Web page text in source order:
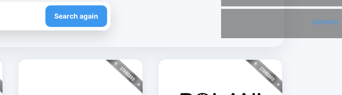
Linkedin
Search again